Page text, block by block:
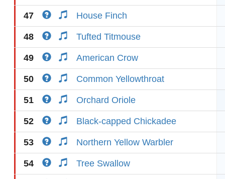
47 House Finch
48 Tufted Titmouse
49 American Crow
50 Common Yellowthroat
51 Orchard Oriole
52 Black-capped Chickadee
53 Northern Yellow Warbler
54 Tree Swallow